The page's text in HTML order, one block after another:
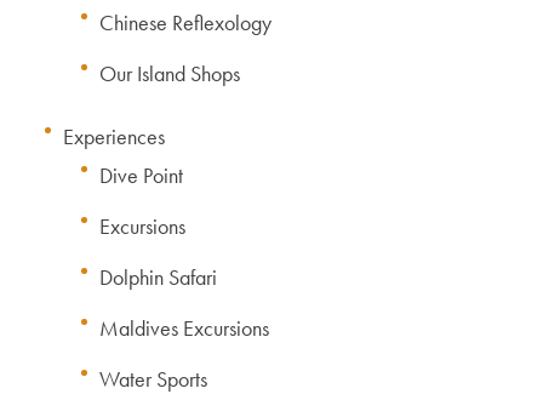
Chinese Reflexology
Our Island Shops
Experiences
Dive Point
Excursions
Dolphin Safari
Maldives Excursions
Water Sports